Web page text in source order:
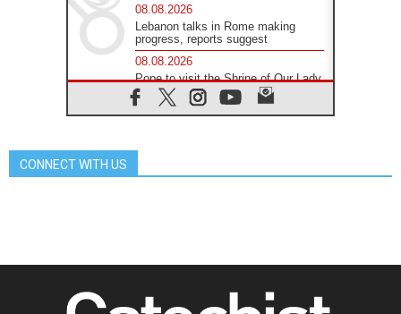
08.08.2026
Lebanon talks in Rome making
progress, reports suggest
08.08.2026
Pope to visit the Shrine of Our Lady
of Good Counsel in Genazzano
08.08.2026
The Lord's Day Reflection: Take
Courage. Do Not Be Afraid!
CONNECT WITH US